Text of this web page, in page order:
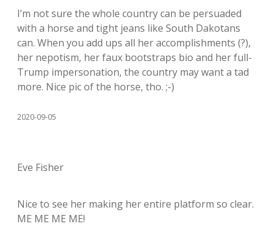
I’m not sure the whole country can be persuaded
with a horse and tight jeans like South Dakotans
can. When you add ups all her accomplishments (?),
her nepotism, her faux bootstraps bio and her full-
Trump impersonation, the country may want a tad
more. Nice pic of the horse, tho. ;-)
2020-09-05
Eve Fisher
Nice to see her making her entire platform so clear.
ME ME ME ME!